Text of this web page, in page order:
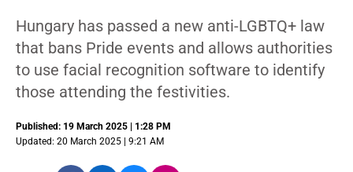
Hungary has passed a new anti-LGBTQ+ law
that bans Pride events and allows authorities
to use facial recognition software to identify
those attending the festivities.
Published: 19 March 2025 | 1:28 PM
Updated: 20 March 2025 | 9:21 AM